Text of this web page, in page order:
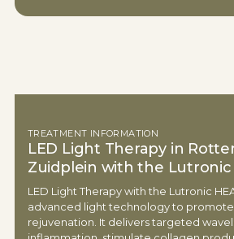
TREATMENT INFORMATION
LED Light Therapy in
Zuidplein with the Lutronic
LED Light Therapy with the Lutronic
advanced light technology to promote
rejuvenation. It delivers targeted